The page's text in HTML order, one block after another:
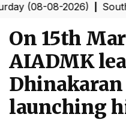
08-2026)|Southern
On 15th
AIADMK
launching